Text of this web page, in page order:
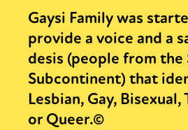
Gaysi Family was
provide a voice and a
desis (people from the
Subcontinent) that
Lesbian, Gay, Bisexual,
or Queer.©